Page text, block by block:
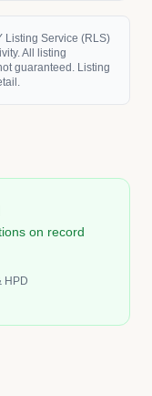
Listing Service (RLS)
All listing
guaranteed. Listing
on record
HPD